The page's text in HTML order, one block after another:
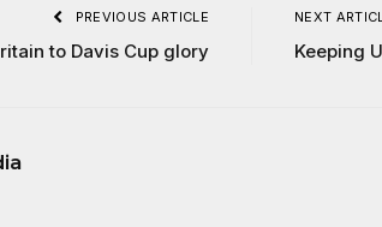
PREVIOUS ARTICLE
to Davis Cup glory
NEXT
Keeping